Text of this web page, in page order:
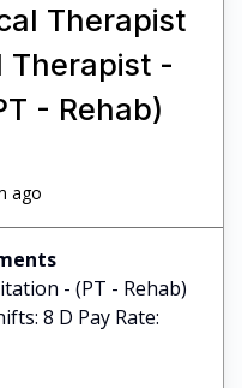
Therapist
Therapist -
- Rehab)
ago
- (PT - Rehab)
8 D Pay Rate: